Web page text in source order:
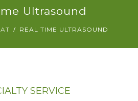
Ultrasound
REAL TIME ULTRASOUND
SERVICE